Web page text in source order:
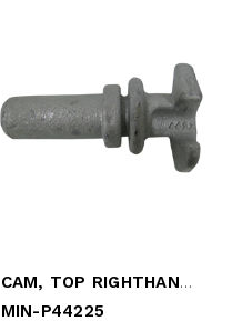
CAM, TOP RIGHTHAND, TRUSTLOCK +
MIN-P44225